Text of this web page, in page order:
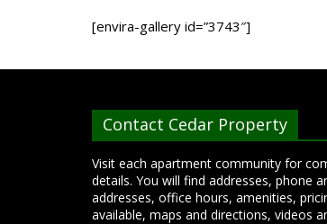
[envira-gallery id=”3743″]
Contact Cedar Property
Visit each apartment community for
details. You will find addresses, phone
addresses, office hours, amenities,
available, maps and directions, videos